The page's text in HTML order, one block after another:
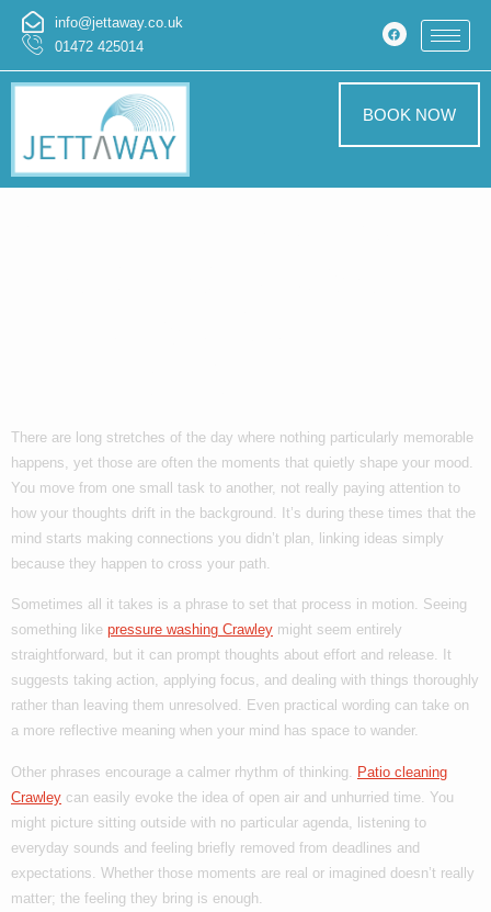
info@jettaway.co.uk
01472 425014
BOOK NOW
There are long stretches of the day where nothing particularly memorable
happens, yet those are often the moments that quietly shape your mood.
You move from one small task to another, not really paying attention to
how your thoughts drift in the background. It’s during these times that the
mind starts making connections you didn’t plan, linking ideas simply
because they happen to cross your path.
Sometimes all it takes is a phrase to set that process in motion. Seeing
something like pressure washing Crawley might seem entirely
straightforward, but it can prompt thoughts about effort and release. It
suggests taking action, applying focus, and dealing with things thoroughly
rather than leaving them unresolved. Even practical wording can take on
a more reflective meaning when your mind has space to wander.
Other phrases encourage a calmer rhythm of thinking. Patio cleaning
Crawley can easily evoke the idea of open air and unhurried time. You
might picture sitting outside with no particular agenda, listening to
everyday sounds and feeling briefly removed from deadlines and
expectations. Whether those moments are real or imagined doesn’t really
matter; the feeling they bring is enough.